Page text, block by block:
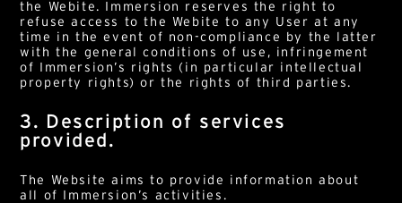
the Webite. Immersion reserves the right to
refuse access to the Webite to any User at any
time in the event of non-compliance by the latter
with the general conditions of use, infringement
of Immersion’s rights (in particular intellectual
property rights) or the rights of third parties.
3. Description of services
provided.
The Website aims to provide information about
all of Immersion’s activities.